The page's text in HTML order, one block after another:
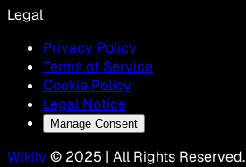
Legal
Privacy Policy
Terms of Service
Cookie Policy
Legal Notice
Manage Consent
Wikily © 2025 | All Rights Reserved.